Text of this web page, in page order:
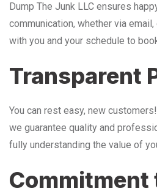
Dump The Junk LLC ensures
communication, whether via
with you and your schedule to
Transparent
You can rest easy, new
we guarantee quality and
fully understanding the value of
Commitment